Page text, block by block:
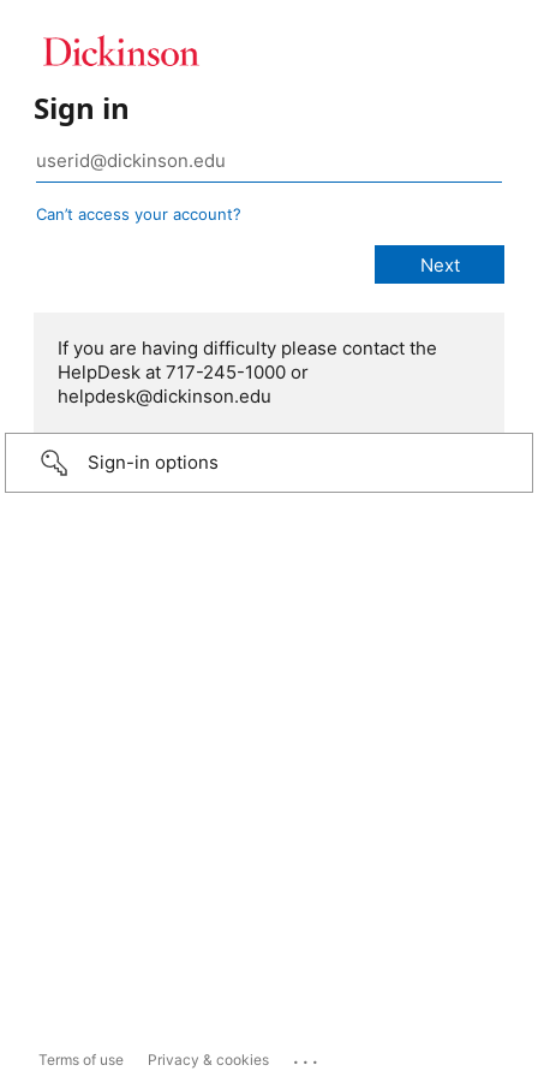
Sign in
Can’t access your account?
If you are having difficulty please contact the
HelpDesk at 717-245-1000 or
helpdesk@dickinson.edu
Sign-in options
Terms of use Privacy & cookies ...